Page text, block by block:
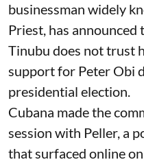
businessman widely
Priest, has
Tinubu does not trust
support for Peter Obi
presidential election.
Cubana made the
session with Peller, a
that surfaced online